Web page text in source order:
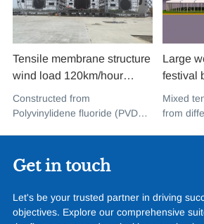
Tensile membrane structure
wind load 120km/hour
permanent heavy duty
metal building PVDF tensile
Constructed from
Polyvinylidene fluoride (PVDF),
for its exceptional weather
resistance and longevity, this
design with cutting-edge
materials to create a
Large
festival
high
Mixed
from
Get in touch
Let's be your trusted partner in driving
objectives. Explore our comprehensive